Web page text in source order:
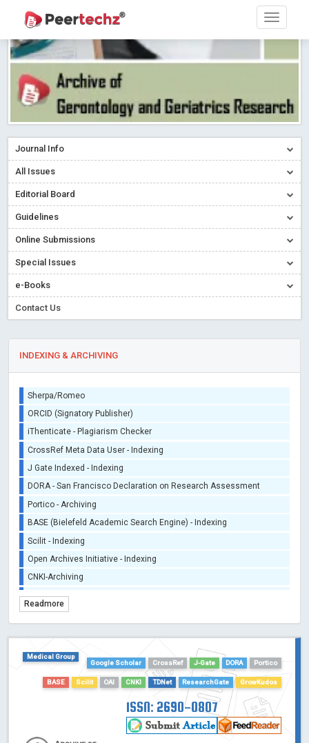
Journal Info
All Issues
Editorial Board
Guidelines
Online Submissions
Special Issues
e-Books
Contact Us
INDEXING & ARCHIVING
Sherpa/Romeo
ORCID (Signatory Publisher)
iThenticate - Plagiarism Checker
CrossRef Meta Data User - Indexing
J Gate Indexed - Indexing
DORA - San Francisco Declaration on Research Assessment
Portico - Archiving
BASE (Bielefeld Academic Search Engine) - Indexing
Scilit - Indexing
Open Archives Initiative - Indexing
CNKI-Archiving
TDNet - Indexing
Dimensions
Academic Microsoft
Readmore
Medical Group
Google Scholar
CrossRef J-Gate DORA Portico
BASE Scilit OAI CNKI TDNet ResearchGate GrowKudos
ISSN: 2690-0807